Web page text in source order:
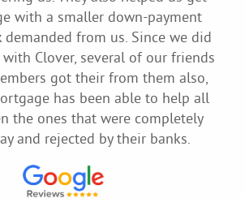
with a smaller down-payment
from us. Since we did
Clover, several of our friends
got their from them also,
has been able to help all
the ones that were completely
and rejected by their banks.